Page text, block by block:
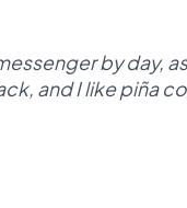
by day,
and I like piña